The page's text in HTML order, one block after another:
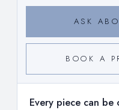
ASK
BOOK A
Every piece can be